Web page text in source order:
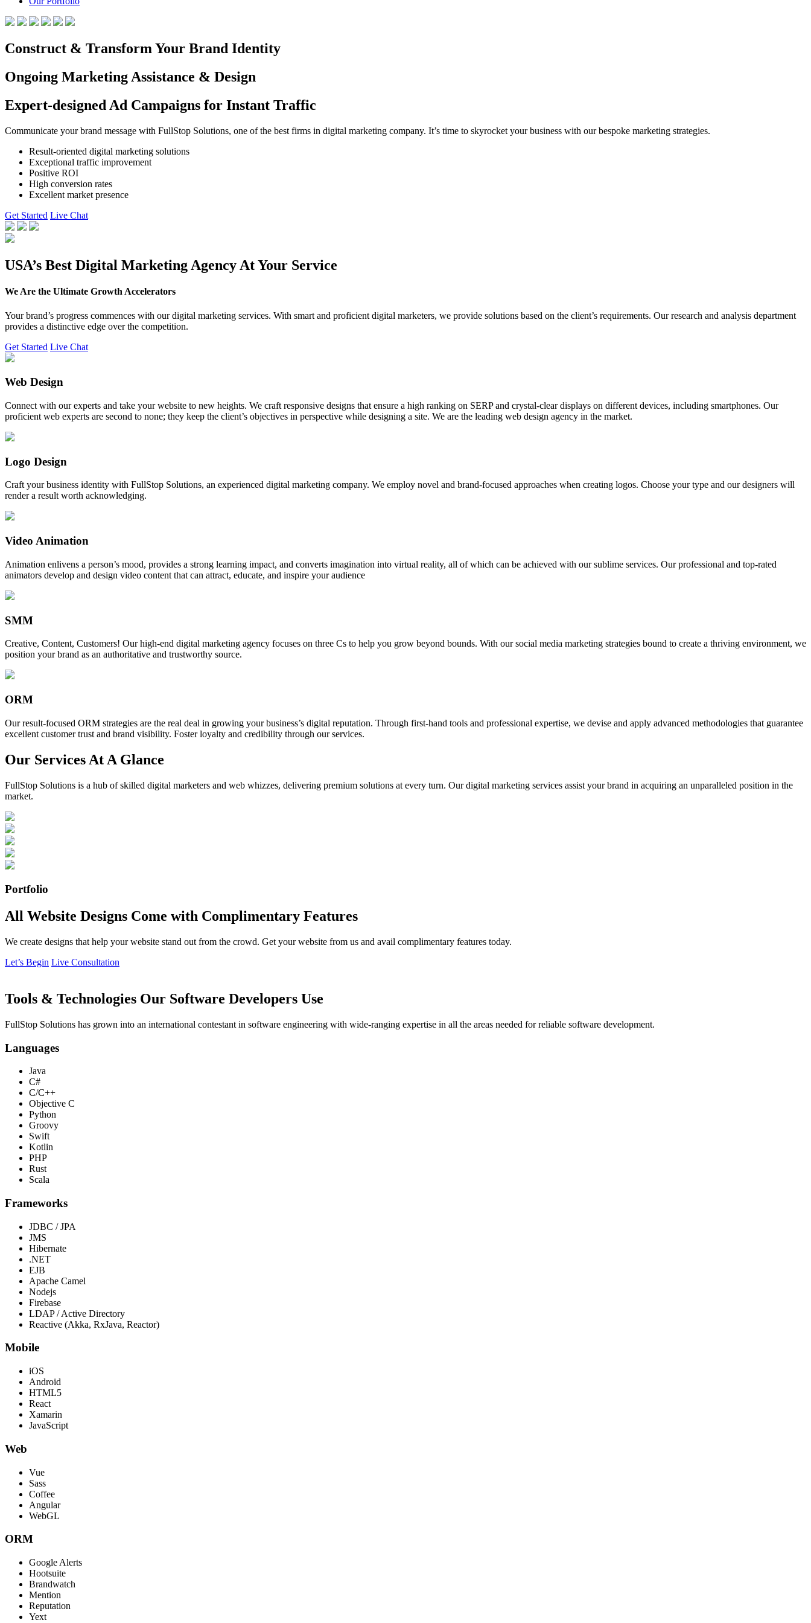
Construct & Transform Your Brand Identity
Ongoing Marketing Assistance & Design
Expert-designed Ad Campaigns for Instant Traffic
Communicate your brand message with FullStop Solutions, one of the best firms in digital marketing company. It’s time to skyrocket your business with our bespoke marketing strategies.
Result-oriented digital marketing solutions
Exceptional traffic improvement
Positive ROI
High conversion rates
Excellent market presence
Get Started Live Chat
USA’s Best Digital Marketing Agency At Your Service
We Are the Ultimate Growth Accelerators
Your brand’s progress commences with our digital marketing services. With smart and proficient digital marketers, we provide solutions based on the client’s requirements. Our research and analysis department
provides a distinctive edge over the competition.
Get Started Live Chat
Web Design
Connect with our experts and take your website to new heights. We craft responsive designs that ensure a high ranking on SERP and crystal-clear displays on different devices, including smartphones. Our
proficient web experts are second to none; they keep the client’s objectives in perspective while designing a site. We are the leading web design agency in the market.
Logo Design
Craft your business identity with FullStop Solutions, an experienced digital marketing company. We employ novel and brand-focused approaches when creating logos. Choose your type and our designers will
render a result worth acknowledging.
Video Animation
Animation enlivens a person’s mood, provides a strong learning impact, and converts imagination into virtual reality, all of which can be achieved with our sublime services. Our professional and top-rated
animators develop and design video content that can attract, educate, and inspire your audience
SMM
Creative, Content, Customers! Our high-end digital marketing agency focuses on three Cs to help you grow beyond bounds. With our social media marketing strategies bound to create a thriving environment, we
position your brand as an authoritative and trustworthy source.
ORM
Our result-focused ORM strategies are the real deal in growing your business’s digital reputation. Through first-hand tools and professional expertise, we devise and apply advanced methodologies that guarantee
excellent customer trust and brand visibility. Foster loyalty and credibility through our services.
Our Services At A Glance
FullStop Solutions is a hub of skilled digital marketers and web whizzes, delivering premium solutions at every turn. Our digital marketing services assist your brand in acquiring an unparalleled position in the
market.
Portfolio
All Website Designs Come with Complimentary Features
We create designs that help your website stand out from the crowd. Get your website from us and avail complimentary features today.
Let’s Begin Live Consultation
Tools & Technologies Our Software Developers Use
FullStop Solutions has grown into an international contestant in software engineering with wide-ranging expertise in all the areas needed for reliable software development.
Languages
Java
C#
C/C++
Objective C
Python
Groovy
Swift
Kotlin
PHP
Rust
Scala
Frameworks
JDBC / JPA
JMS
Hibernate
.NET
EJB
Apache Camel
Nodejs
Firebase
LDAP / Active Directory
Reactive (Akka, RxJava, Reactor)
Mobile
iOS
Android
HTML5
React
Xamarin
JavaScript
Web
Vue
Sass
Coffee
Angular
WebGL
ORM
Google Alerts
Hootsuite
Brandwatch
Mention
Reputation
Yext